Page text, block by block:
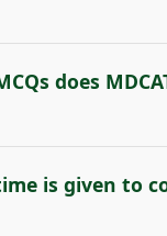
does
is given to